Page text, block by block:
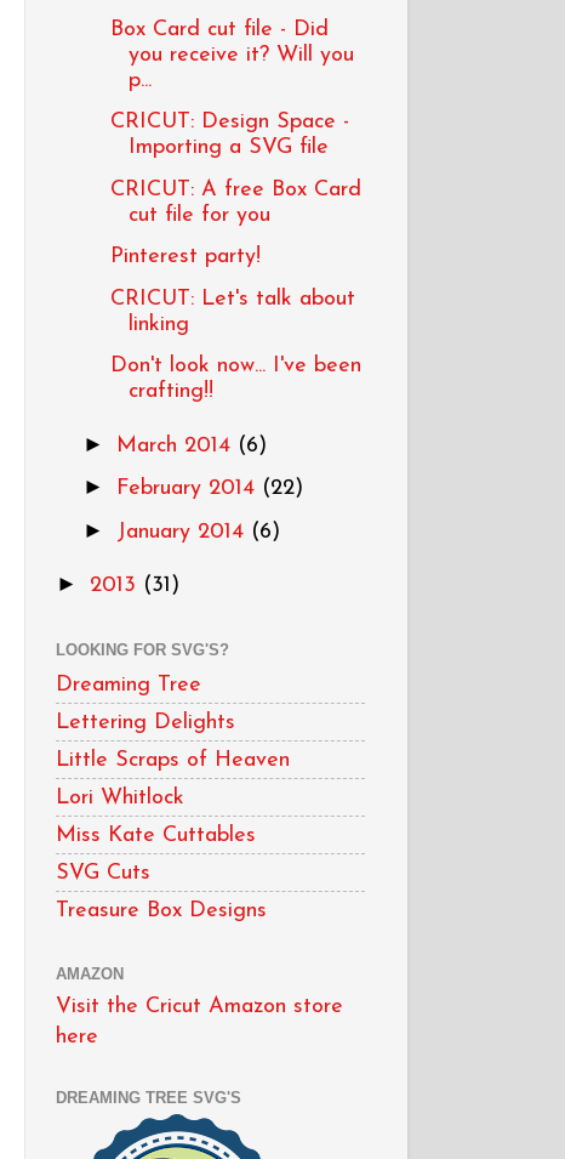
Box Card cut file - Did
you receive it? Will you
p...
CRICUT: Design Space -
Importing a SVG file
CRICUT: A free Box Card
cut file for you
Pinterest party!
CRICUT: Let's talk about
linking
Don't look now... I've been
crafting!!
► March 2014 (6)
► February 2014 (22)
► January 2014 (6)
► 2013 (31)
LOOKING FOR SVG'S?
Dreaming Tree
Lettering Delights
Little Scraps of Heaven
Lori Whitlock
Miss Kate Cuttables
SVG Cuts
Treasure Box Designs
AMAZON
Visit the Cricut Amazon store
here
DREAMING TREE SVG'S